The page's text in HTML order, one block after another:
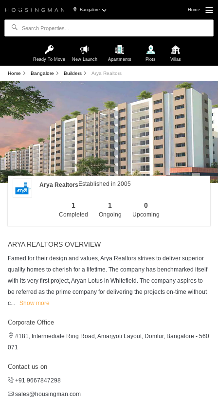
Bangalore Home
Ready To Move New Launch Apartments Plots Villas
Home Bangalore Builders Arya Realtors
Arya RealtorsEstablished in 2005
1
Completed
1
Ongoing
0
Upcoming
ARYA REALTORS OVERVIEW
Famed for their design and values, Arya Realtors strives to deliver superior
quality homes to cherish for a lifetime. The company has benchmarked itself
with its very first project, Aryan Lotus in Whitefield. The company aspires to
be referred as the prime company for delivering the projects on-time without
c... Show more
Corporate Office
#181, Intermediate Ring Road, Amarjyoti Layout, Domlur, Bangalore - 560
071
Contact us on
+91 9667847298
sales@housingman.com